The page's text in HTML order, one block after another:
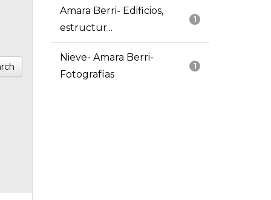
1
Amara Berri- Edificios,
estructur...
1
Nieve- Amara Berri-
Fotografías